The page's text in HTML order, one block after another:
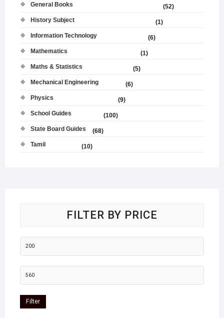
General Books
(52)
History Subject
(1)
Information Technology
(6)
Mathematics
(1)
Maths & Statistics
(5)
Mechanical Engineering
(6)
Physics
(9)
School Guides
(100)
State Board Guides
(68)
Tamil
(10)
FILTER BY PRICE
Filter